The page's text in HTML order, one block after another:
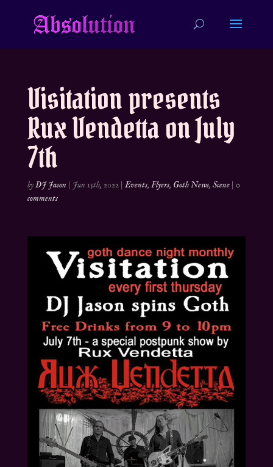
Visitation presents
Rux Vendetta on July
7th
byDJ Jason | Jun 15th, 2022| Events, Flyers, Goth News, Scene| 0
comments